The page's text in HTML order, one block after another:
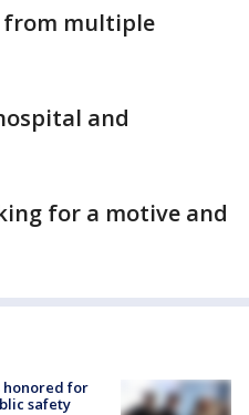
multiple
and
for a motive and
honored for
safety